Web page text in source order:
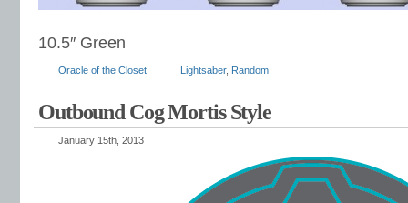
10.5″ Green
Oracle of the Closet Lightsaber, Random
Outbound Cog Mortis Style
January 15th, 2013